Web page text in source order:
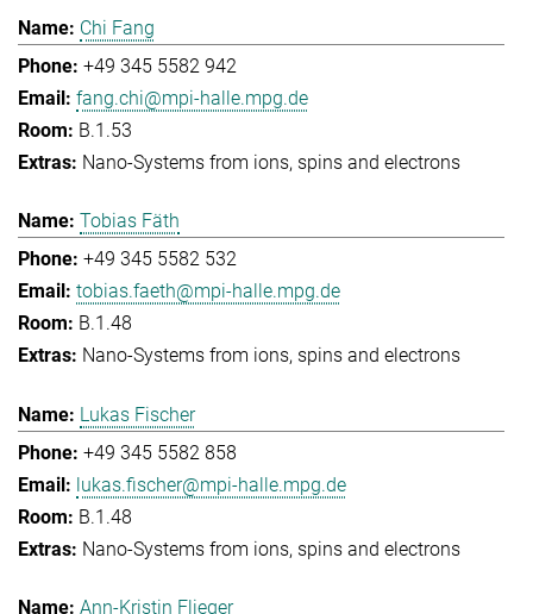
Chi Fang
+49 345 5582 942
fang.chi@mpi-halle.mpg.de
B.1.53
Nano-Systems from ions, spins and electrons
Tobias Fäth
+49 345 5582 532
tobias.faeth@mpi-halle.mpg.de
B.1.48
Nano-Systems from ions, spins and electrons
Lukas Fischer
+49 345 5582 858
lukas.fischer@mpi-halle.mpg.de
B.1.48
Nano-Systems from ions, spins and electrons
Ann-Kristin Flieger